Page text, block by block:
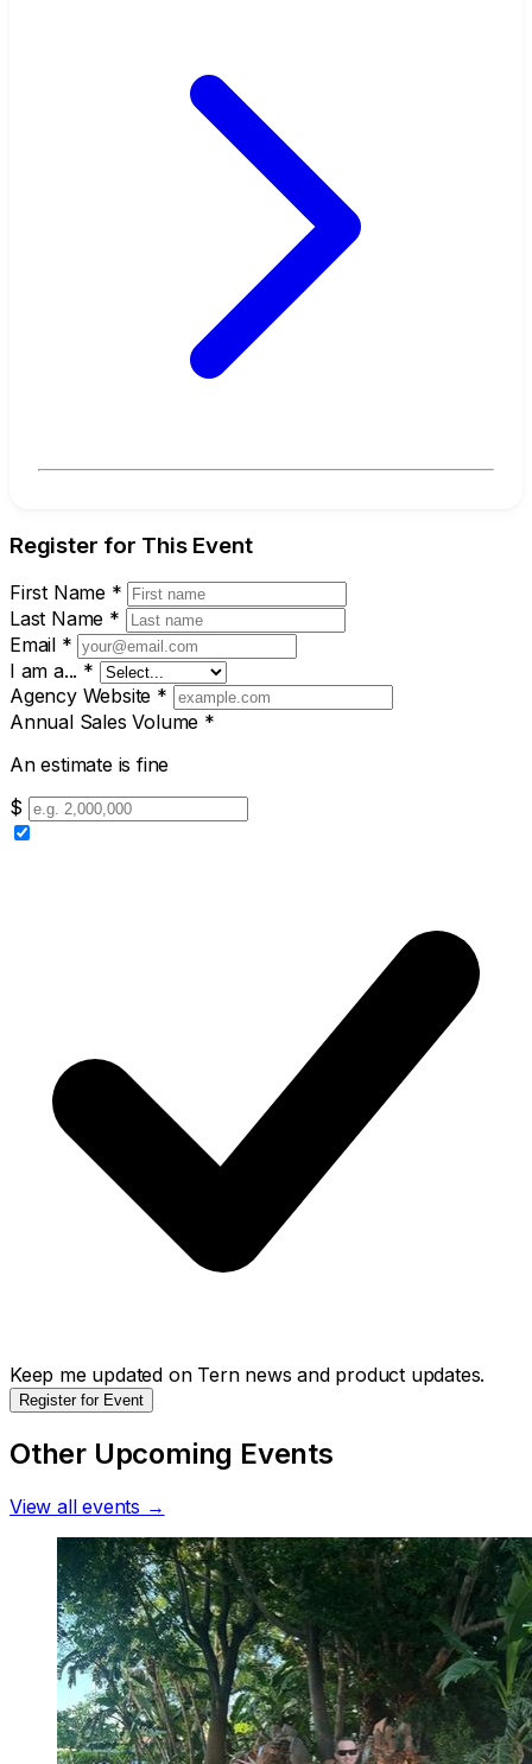
Register for This Event
First Name *
Last Name *
Email *
I am a... *
Agency Website *
Annual Sales Volume *
An estimate is fine
$
Keep me updated on Tern news and product updates.
Register for Event
Other Upcoming Events
View all events →